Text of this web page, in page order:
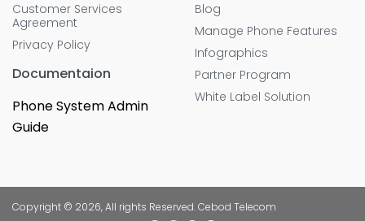
Customer Services
Agreement
Privacy Policy
Documentaion
Phone System Admin
Guide
Blog
Manage Phone Features
Infographics
Partner Program
White Label Solution
Copyright © 2026, All rights Reserved. Cebod Telecom